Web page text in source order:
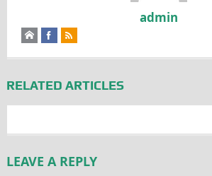
admin
RELATED ARTICLES
LEAVE A REPLY